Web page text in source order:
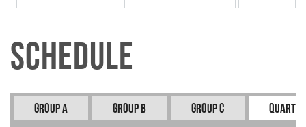
Schedule
Group A Group B Group C